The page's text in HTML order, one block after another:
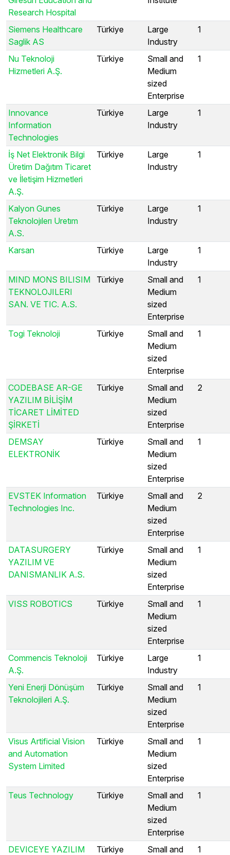
Research Hospital
Siemens Healthcare
Saglik AS
Türkiye
Large
Industry
1
Nu Teknoloji
Hizmetleri A.Ş.
Türkiye
Small and
Medium
sized
Enterprise
1
Innovance
Information
Technologies
Türkiye
Large
Industry
1
İş Net Elektronik Bilgi
Üretim Dağıtım Ticaret
ve İletişim Hizmetleri
A.Ş.
Türkiye
Large
Industry
1
Kalyon Gunes
Teknolojılerı Uretım
A.S.
Türkiye
Large
Industry
1
Karsan Türkiye
Large
Industry
1
MIND MONS BILISIM
TEKNOLOJILERI
SAN. VE TIC. A.S.
Türkiye
Small and
Medium
sized
Enterprise
1
Togi Teknoloji Türkiye
Small and
Medium
sized
Enterprise
1
CODEBASE AR-GE
YAZILIM BİLİŞİM
TİCARET LİMİTED
ŞİRKETİ
Türkiye
Small and
Medium
sized
Enterprise
2
DEMSAY
ELEKTRONİK
Türkiye
Small and
Medium
sized
Enterprise
1
EVSTEK Information
Technologies Inc.
Türkiye
Small and
Medium
sized
Enterprise
2
DATASURGERY
YAZILIM VE
DANISMANLIK A.S.
Türkiye
Small and
Medium
sized
Enterprise
1
VISS ROBOTICS Türkiye
Small and
Medium
sized
Enterprise
1
Commencis Teknoloji
A.Ş.
Türkiye
Large
Industry
1
Yeni Enerji Dönüşüm
Teknolojileri A.Ş.
Türkiye
Small and
Medium
sized
Enterprise
1
Visus Artificial Vision
and Automation
System Limited
Türkiye
Small and
Medium
sized
Enterprise
1
Teus Technology Türkiye
Small and
Medium
sized
Enterprise
1
DEVICEYE YAZILIM
Türkiye
Small and
1